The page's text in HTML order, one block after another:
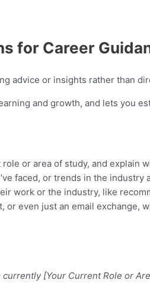
for Career
advice or insights rather than
and growth, and lets you
or area of study, and explain
faced, or trends in the
work or the industry, like
or even just an email
[Your Current Role or